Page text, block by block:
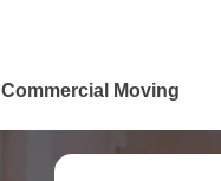
Commercial Moving